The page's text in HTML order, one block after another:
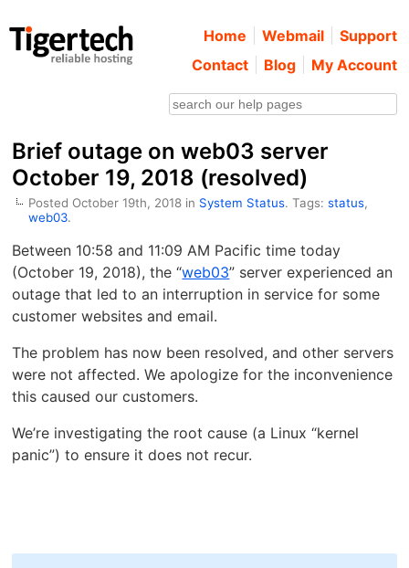
Home Webmail
Support
Contact
Blog My Account
Brief outage on web03 server
October 19, 2018 (resolved)
Posted October 19th, 2018 in System Status. Tags:status,
web03.
Between 10:58 and 11:09 AM Pacific time today
(October 19, 2018), the “web03” server experienced an
outage that led to an interruption in service for some
customer websites and email.
The problem has now been resolved, and other servers
were not affected. We apologize for the inconvenience
this caused our customers.
We’re investigating the root cause (a Linux “kernel
panic”) to ensure it does not recur.